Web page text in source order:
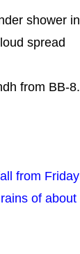
shower in
spread
from BB-8.
from Friday
of about